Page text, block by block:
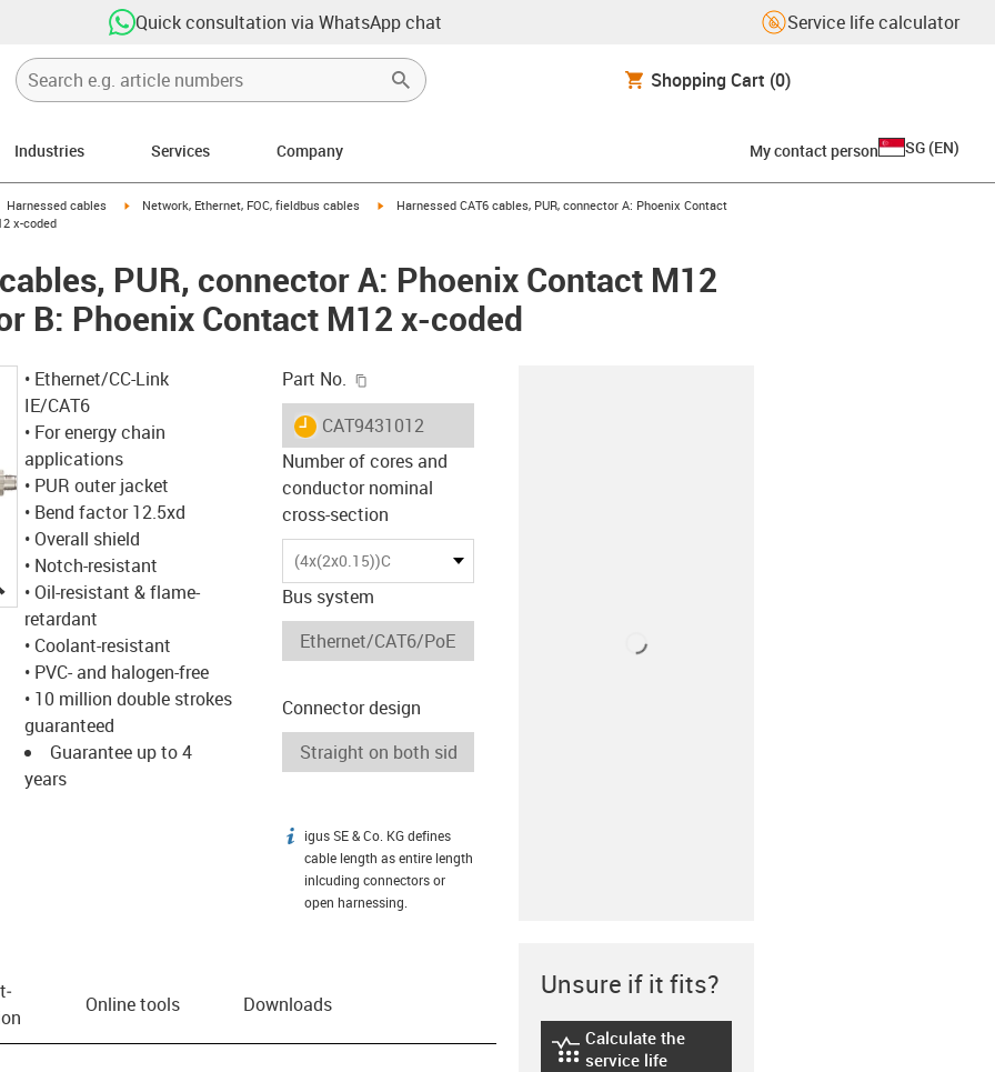
Quick consultation via WhatsApp chat Service life calculator
Shopping Cart (0)
Industries Services Company My contact person SG (EN)
icon-arrow-right
Harnessed cables igus-icon-arrow-right
Network, Ethernet, FOC, fieldbus cables igus-icon-arrow-right
Harnessed CAT6 cables, PUR, connector A: Phoenix Contact
x-coded
PUR, connector A: Phoenix Contact M12
B: Phoenix Contact M12 x-coded
igus-icon-lupe
• Ethernet/CC-Link
IE/CAT6
• For energy chain
applications
• PUR outer jacket
• Bend factor 12.5xd
• Overall shield
• Notch-resistant
• Oil-resistant & flame-
retardant
• Coolant-resistant
• PVC- and halogen-free
• 10 million double strokes
guaranteed
Guarantee up to 4
years
Part No.
igus-icon-lieferzeit
CAT9431012
Number of cores and
conductor nominal
cross-section
(4x(2x0.15))C
Bus system
Connector design
igus-icon-info
igus SE & Co. KG defines
cable length as entire length
inlcuding connectors or
open harnessing.
Online tools Downloads
Unsure if it fits?
igus-icon-lebensdauerrechner
Calculate the
service life